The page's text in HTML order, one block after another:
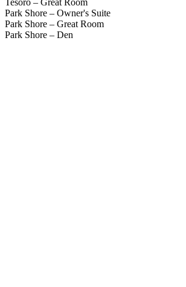
Tesoro – Great Room
Park Shore – Owner's Suite
Park Shore – Great Room
Park Shore – Den